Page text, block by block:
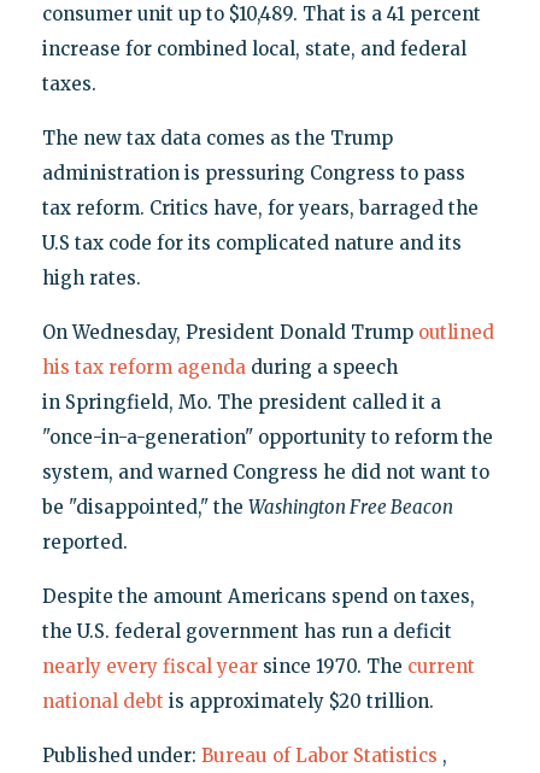
consumer unit up to $10,489. That is a 41 percent
increase for combined local, state, and federal
taxes.
The new tax data comes as the Trump
administration is pressuring Congress to pass
tax reform. Critics have, for years, barraged the
U.S tax code for its complicated nature and its
high rates.
On Wednesday, President Donald Trump outlined
his tax reform agendaduring a speech
in Springfield, Mo. The president called it a
"once-in-a-generation" opportunity to reform the
system, and warned Congress he did not want to
be "disappointed," the Washington Free Beacon
reported.
Despite the amount Americans spend on taxes,
the U.S. federal government has run a deficit
nearly every fiscal yearsince 1970. The current
national debt is approximately $20 trillion.
Published under: Bureau of Labor Statistics ,